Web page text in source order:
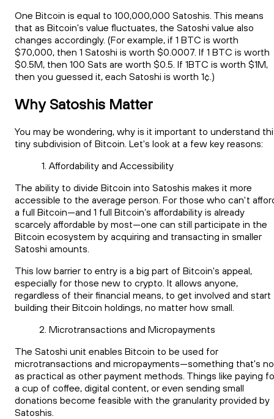
One Bitcoin is equal to 100,000,000 Satoshis. This means
that as Bitcoin's value fluctuates, the Satoshi value also
changes accordingly. (For example, if 1 BTC is worth
$70,000, then 1 Satoshi is worth $0.0007. If 1 BTC is worth
$0.5M, then 100 Sats are worth $0.5. If 1BTC is worth $1M,
then you guessed it, each Satoshi is worth 1¢.)
Why Satoshis Matter
You may be wondering, why is it important to understand
tiny subdivision of Bitcoin. Let's look at a few key reasons:
Affordability and Accessibility
The ability to divide Bitcoin into Satoshis makes it more
accessible to the average person. For those who can't
a full Bitcoin—and 1 full Bitcoin’s affordability is already
scarcely affordable by most—one can still participate in the
Bitcoin ecosystem by acquiring and transacting in smaller
Satoshi amounts.
This low barrier to entry is a big part of Bitcoin's appeal,
especially for those new to crypto. It allows anyone,
regardless of their financial means, to get involved and start
building their Bitcoin holdings, no matter how small.
Microtransactions and Micropayments
The Satoshi unit enables Bitcoin to be used for
microtransactions and micropayments—something that's
as practical as other payment methods. Things like paying
a cup of coffee, digital content, or even sending small
donations become feasible with the granularity provided by
Satoshis.